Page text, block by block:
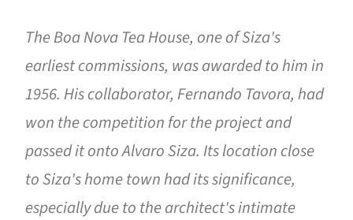
The Boa Nova Tea House, one of Siza's
earliest commissions, was awarded to him in
1956. His collaborator, Fernando Tavora, had
won the competition for the project and
passed it onto Alvaro Siza. Its location close
to Siza's home town had its significance,
especially due to the architect's intimate